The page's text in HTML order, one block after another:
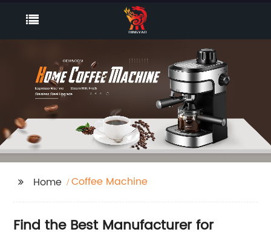
Home Coffee Machine
Find the Best Manufacturer for